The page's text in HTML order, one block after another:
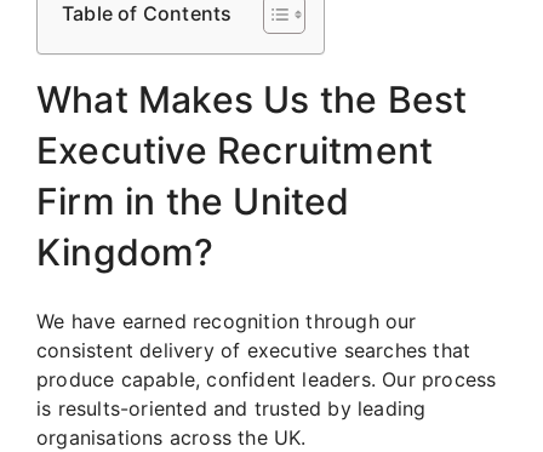
Table of Contents
What Makes Us the Best
Executive Recruitment
Firm in the United
Kingdom?
We have earned recognition through our
consistent delivery of executive searches that
produce capable, confident leaders. Our process
is results-oriented and trusted by leading
organisations across the UK.